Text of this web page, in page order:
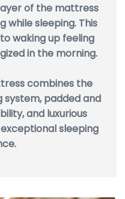
of the mattress
while sleeping. This
waking up feeling
in the morning.
combines the
system, padded and
and luxurious
sleeping